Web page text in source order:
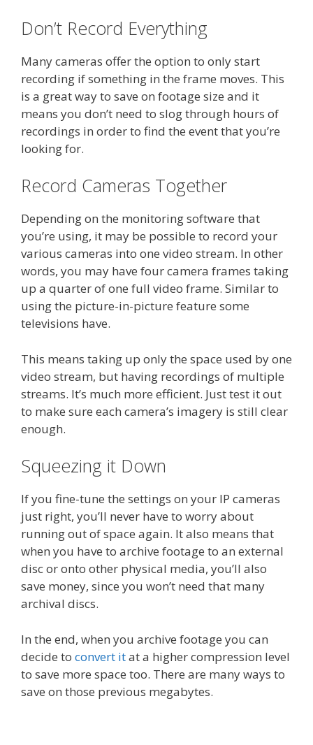
Don’t Record Everything
Many cameras offer the option to only start
recording if something in the frame moves. This
is a great way to save on footage size and it
means you don’t need to slog through hours of
recordings in order to find the event that you’re
looking for.
Record Cameras Together
Depending on the monitoring software that
you’re using, it may be possible to record your
various cameras into one video stream. In other
words, you may have four camera frames taking
up a quarter of one full video frame. Similar to
using the picture-in-picture feature some
televisions have.
This means taking up only the space used by one
video stream, but having recordings of multiple
streams. It’s much more efficient. Just test it out
to make sure each camera’s imagery is still clear
enough.
Squeezing it Down
If you fine-tune the settings on your IP cameras
just right, you’ll never have to worry about
running out of space again. It also means that
when you have to archive footage to an external
disc or onto other physical media, you’ll also
save money, since you won’t need that many
archival discs.
In the end, when you archive footage you can
decide to convert itat a higher compression level
to save more space too. There are many ways to
save on those previous megabytes.